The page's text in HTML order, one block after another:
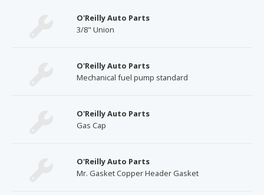
O'Reilly Auto Parts
3/8" Union
O'Reilly Auto Parts
Mechanical fuel pump standard
O'Reilly Auto Parts
Gas Cap
O'Reilly Auto Parts
Mr. Gasket Copper Header Gasket